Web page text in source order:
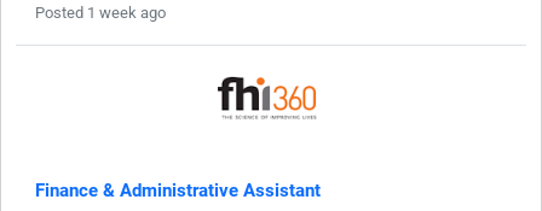
Posted 1 week ago
Finance & Administrative Assistant